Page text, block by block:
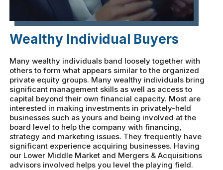
Wealthy Individual Buyers
Many wealthy individuals band loosely together with
others to form what appears similar to the organized
private equity groups. Many wealthy individuals bring
significant management skills as well as access to
capital beyond their own financial capacity. Most are
interested in making investments in privately-held
businesses such as yours and being involved at the
board level to help the company with financing,
strategy and marketing issues. They frequently have
significant experience acquiring businesses. Having
our Lower Middle Market and Mergers & Acquisitions
advisors involved helps you level the playing field.